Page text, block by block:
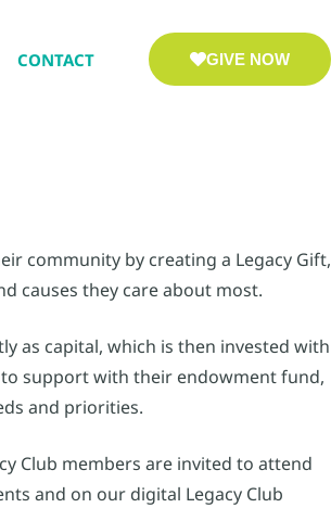
CONTACT GIVE NOW
community by creating a Legacy Gift,
causes they care about most.
as capital, which is then invested with
support with their endowment fund,
and priorities.
Club members are invited to attend
and on our digital Legacy Club